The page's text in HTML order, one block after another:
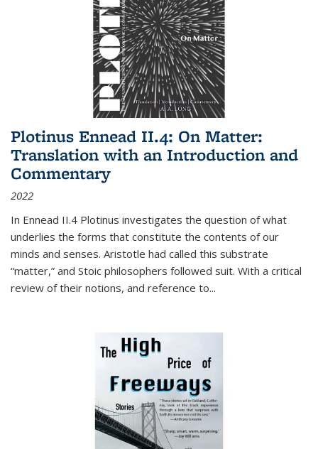
Plotinus Ennead II.4: On Matter:
Translation with an Introduction and
Commentary
2022
In Ennead II.4 Plotinus investigates the question of what
underlies the forms that constitute the contents of our
minds and senses. Aristotle had called this substrate
“matter,” and Stoic philosophers followed suit. With a critical
review of their notions, and reference to...